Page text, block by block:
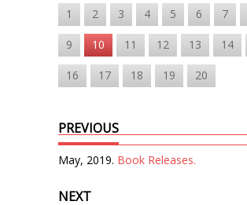
1 2 3 4 5 6 7
9 10 11 12 13 14
16 17 18 19 20
PREVIOUS
May, 2019. Book Releases.
NEXT